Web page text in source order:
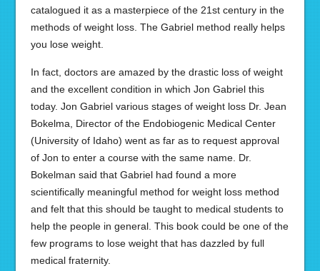
catalogued it as a masterpiece of the 21st century in the
methods of weight loss. The Gabriel method really helps
you lose weight.
In fact, doctors are amazed by the drastic loss of weight
and the excellent condition in which Jon Gabriel this
today. Jon Gabriel various stages of weight loss Dr. Jean
Bokelma, Director of the Endobiogenic Medical Center
(University of Idaho) went as far as to request approval
of Jon to enter a course with the same name. Dr.
Bokelman said that Gabriel had found a more
scientifically meaningful method for weight loss method
and felt that this should be taught to medical students to
help the people in general. This book could be one of the
few programs to lose weight that has dazzled by full
medical fraternity.